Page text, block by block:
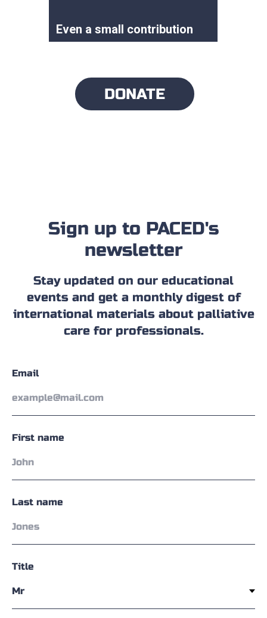
Even a small contribution
DONATE
Sign up to PACED's
newsletter
Stay updated on our educational
events and get a monthly digest of
international materials about palliative
care for professionals.
Email
First name
Last name
Title